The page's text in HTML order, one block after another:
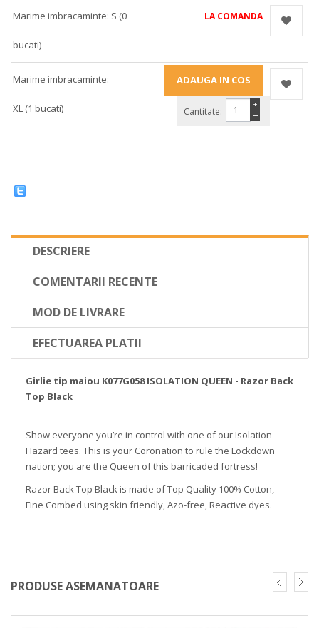
Marime imbracaminte: S (0
bucati)
LA COMANDA
Marime imbracaminte:
XL (1 bucati) Cantitate: −
+
DESCRIERE
COMENTARII RECENTE
MOD DE LIVRARE
EFECTUAREA PLATII
Girlie tip maiou K077G058 ISOLATION QUEEN - Razor Back
Top Black
Show everyone you’re in control with one of our Isolation
Hazard tees. This is your Coronation to rule the Lockdown
nation; you are the Queen of this barricaded fortress!
Razor Back Top Black is made of Top Quality 100% Cotton,
Fine Combed using skin friendly, Azo-free, Reactive dyes.
PRODUSE ASEMANATOARE